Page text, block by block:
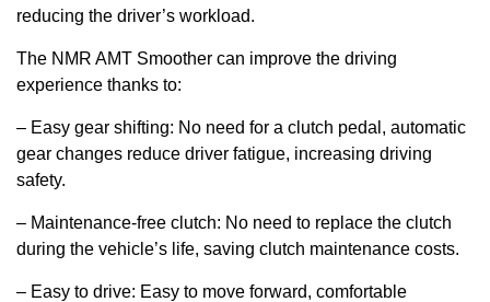
reducing the driver’s workload.
The NMR AMT Smoother can improve the driving
experience thanks to:
– Easy gear shifting: No need for a clutch pedal, automatic
gear changes reduce driver fatigue, increasing driving
safety.
– Maintenance-free clutch: No need to replace the clutch
during the vehicle’s life, saving clutch maintenance costs.
– Easy to drive: Easy to move forward, comfortable